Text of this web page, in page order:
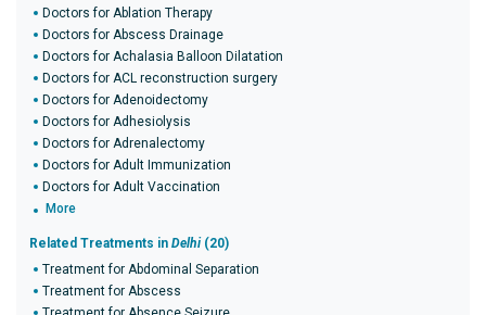
Doctors for Ablation Therapy
Doctors for Abscess Drainage
Doctors for Achalasia Balloon Dilatation
Doctors for ACL reconstruction surgery
Doctors for Adenoidectomy
Doctors for Adhesiolysis
Doctors for Adrenalectomy
Doctors for Adult Immunization
Doctors for Adult Vaccination
More
Related Treatments in Delhi (20)
Treatment for Abdominal Separation
Treatment for Abscess